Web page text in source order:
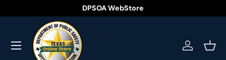
Skip to content
DPSOA WebStore
Log in
Menu